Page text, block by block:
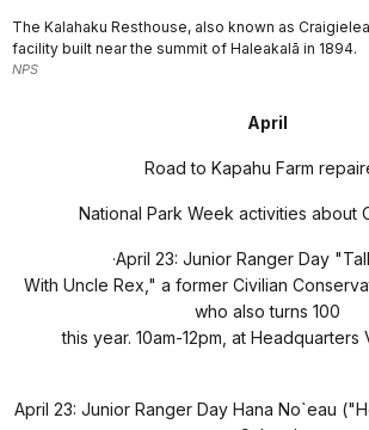
The Kalahaku Resthouse, also known as
facility built near the summit of Haleakalā in 1894.
NPS
April
Road to Kapahu Farm
National Park Week activities about
·April 23: Junior Ranger Day
With Uncle Rex," a former Civilian
who also turns 100
this year. 10am-12pm, at Headquarters
April 23: Junior Ranger Day Hana No`eau